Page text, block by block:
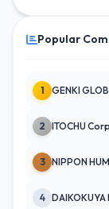
Popular
1 GENKI
2 ITOCHU
3 NIPPON
4 DAIKOKUYA